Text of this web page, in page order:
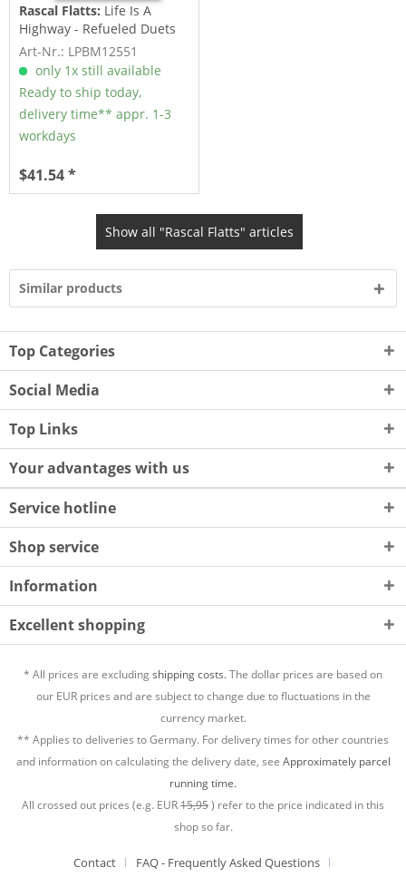
Rascal Flatts: Life Is A
Highway - Refueled Duets
(LP, colored...
Art-Nr.: LPBM12551
only 1x still available
Ready to ship today,
delivery time** appr. 1-3
workdays
$41.54 *
Show all "Rascal Flatts" articles
Similar products
Top Categories
Social Media
Top Links
Your advantages with us
Service hotline
Shop service
Information
Excellent shopping
* All prices are excludingshipping costs.The dollar prices are based on
our EUR prices and are subject to change due to fluctuations in the
currency market.
** Applies to deliveries to Germany. For delivery times for other countries
and information on calculating the delivery date, see Approximately parcel
running time.
All crossed out prices (e.g. EUR15,95) refer to the price indicated in this
shop so far.
Contact FAQ - Frequently Asked Questions